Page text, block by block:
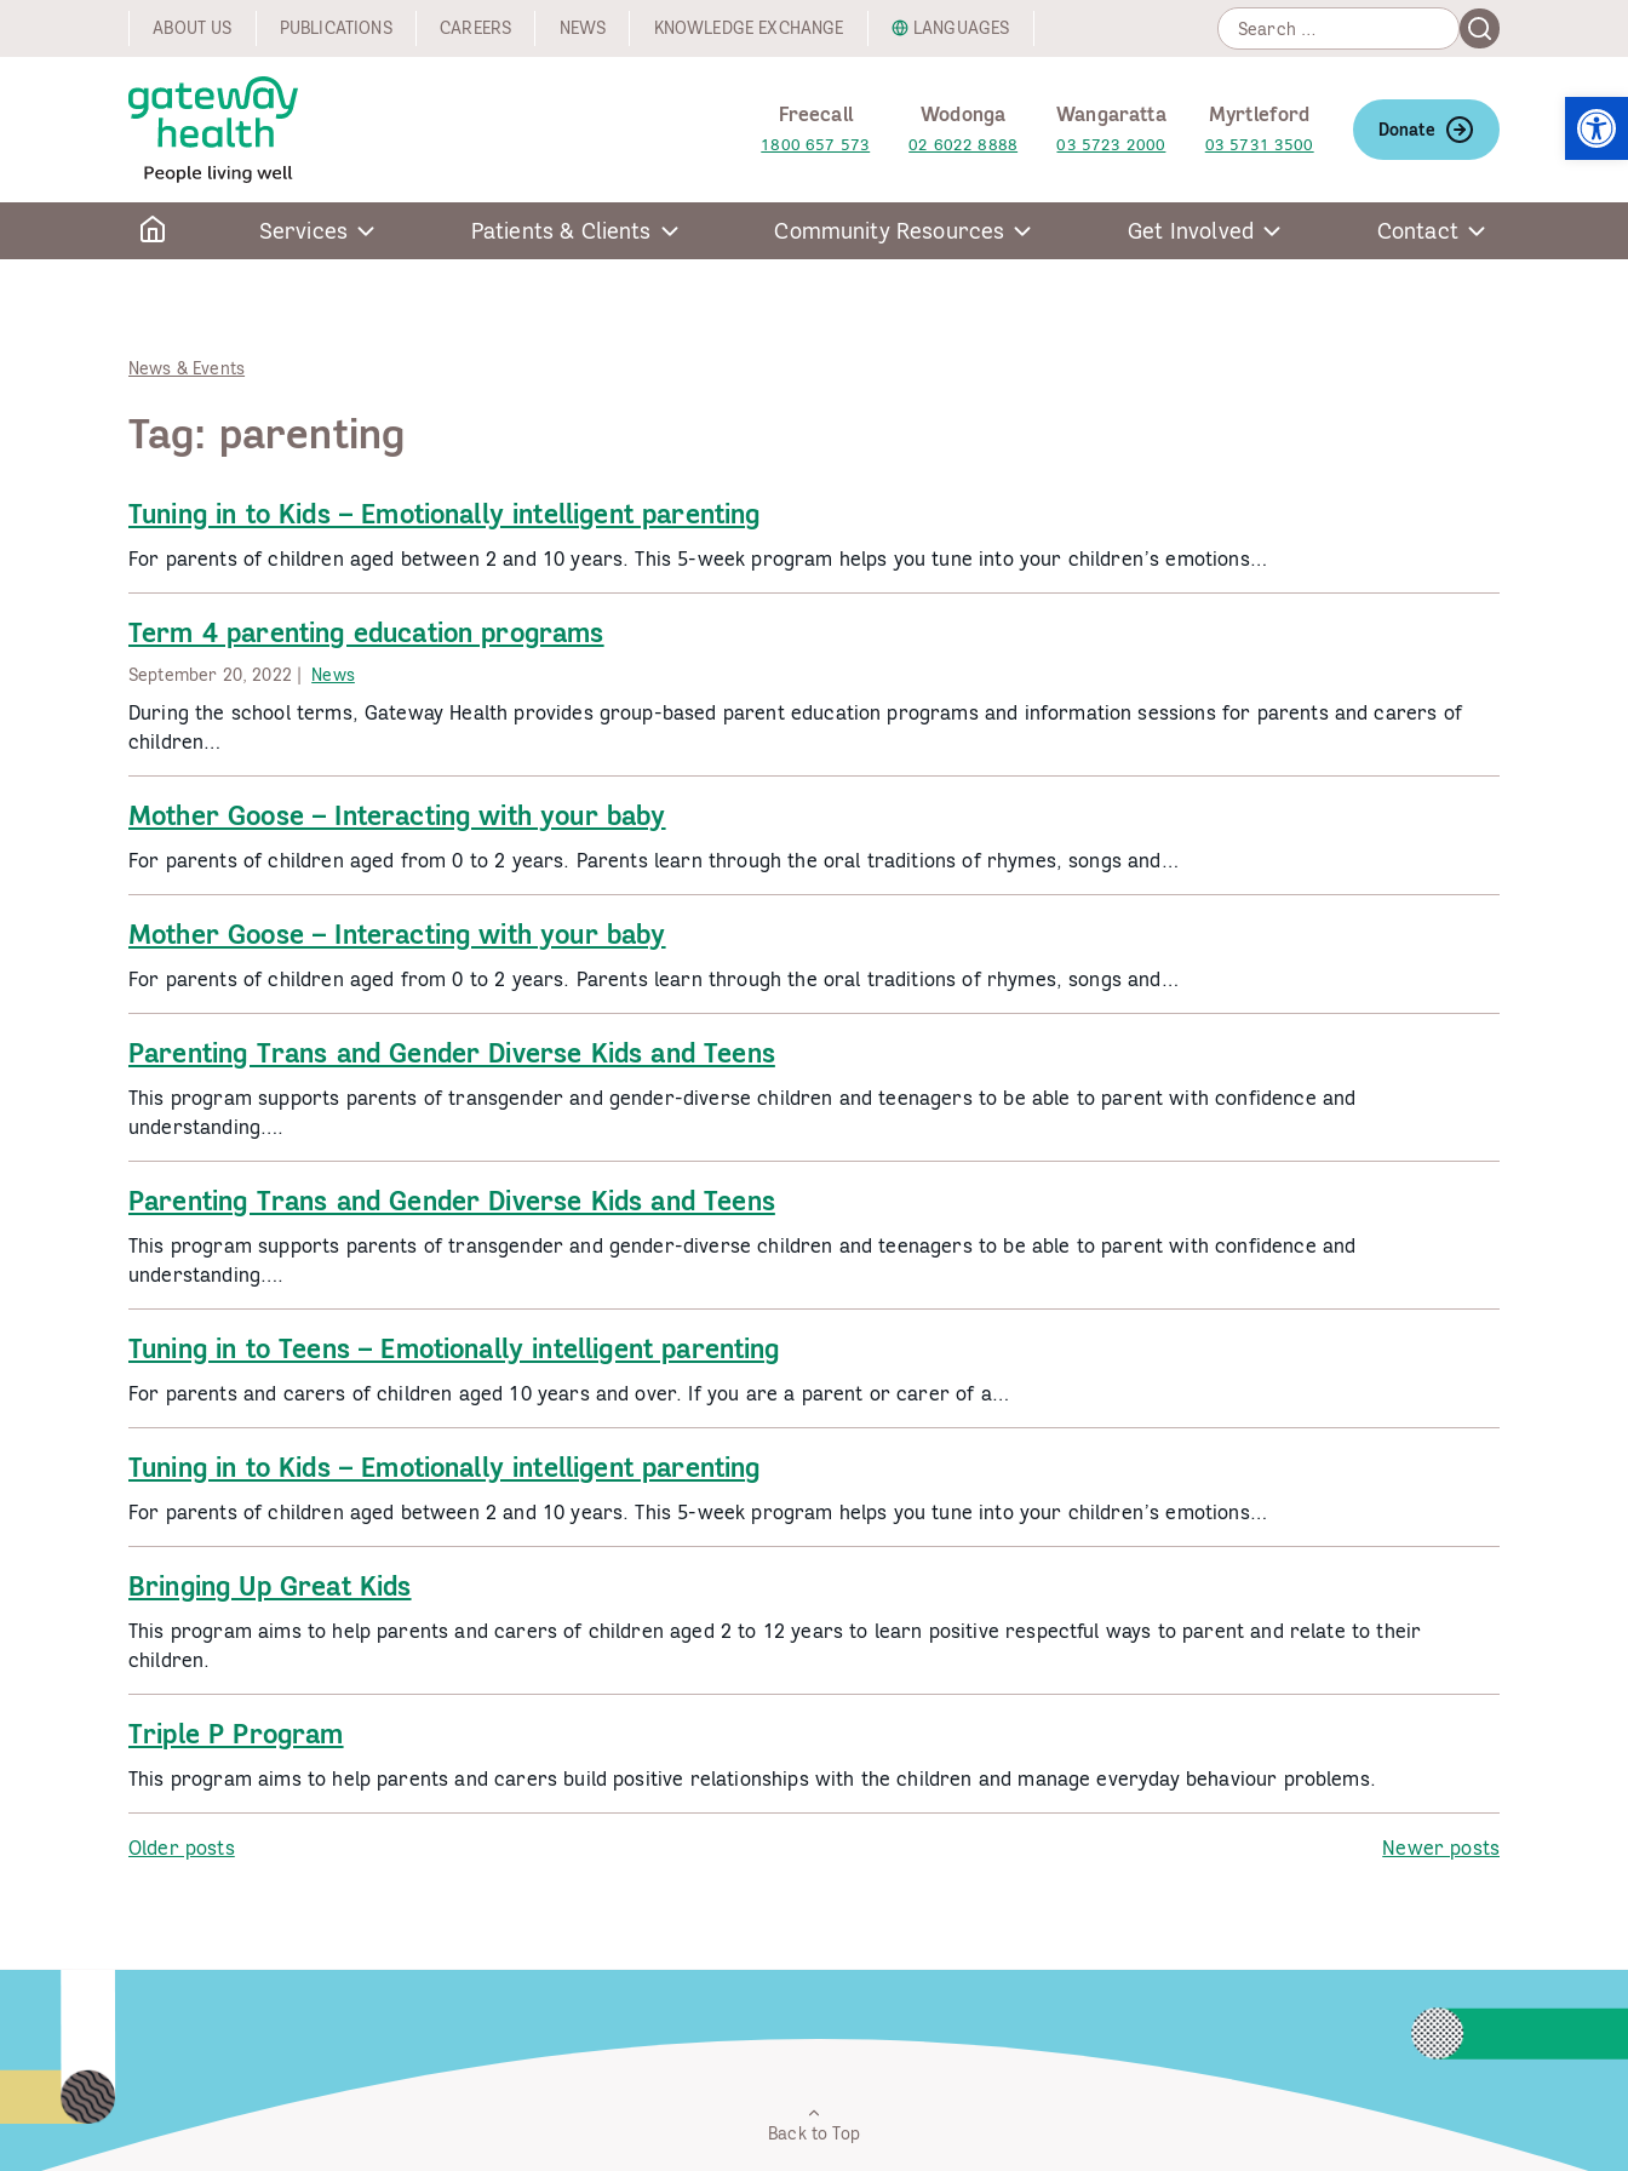
ABOUT US PUBLICATIONS CAREERS NEWS KNOWLEDGE EXCHANGE LANGUAGES
Search
for:
Search
Freecall
1800 657 573
Wodonga
02 6022 8888
Wangaratta
03 5723 2000
Myrtleford
03 5731 3500
Donate
Services Patients & Clients Community Resources Get Involved Contact
News & Events
Tag: parenting
Tuning in to Kids – Emotionally intelligent parenting
For parents of children aged between 2 and 10 years. This 5-week program helps you tune into your children’s emotions…
Term 4 parenting education programs
September 20, 2022 | News
During the school terms, Gateway Health provides group-based parent education programs and information sessions for parents and carers of
children…
Mother Goose – Interacting with your baby
For parents of children aged from 0 to 2 years. Parents learn through the oral traditions of rhymes, songs and…
Mother Goose – Interacting with your baby
For parents of children aged from 0 to 2 years. Parents learn through the oral traditions of rhymes, songs and…
Parenting Trans and Gender Diverse Kids and Teens
This program supports parents of transgender and gender-diverse children and teenagers to be able to parent with confidence and
understanding….
Parenting Trans and Gender Diverse Kids and Teens
This program supports parents of transgender and gender-diverse children and teenagers to be able to parent with confidence and
understanding….
Tuning in to Teens – Emotionally intelligent parenting
For parents and carers of children aged 10 years and over. If you are a parent or carer of a…
Tuning in to Kids – Emotionally intelligent parenting
For parents of children aged between 2 and 10 years. This 5-week program helps you tune into your children’s emotions…
Bringing Up Great Kids
This program aims to help parents and carers of children aged 2 to 12 years to learn positive respectful ways to parent and relate to their
children.
Triple P Program
This program aims to help parents and carers build positive relationships with the children and manage everyday behaviour problems.
Posts
Older posts Newer posts
Back to Top